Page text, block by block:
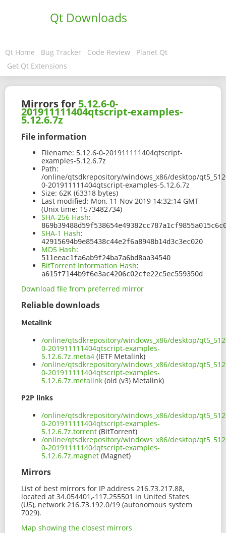
Qt Downloads
Qt Home Bug Tracker Code Review
Planet Qt
Get Qt Extensions
Mirrors for 5.12.6-0-
201911111404qtscript-examples-
5.12.6.7z
File information
Filename: 5.12.6-0-201911111404qtscript-
examples-5.12.6.7z
Path:
/online/qtsdkrepository/windows_x86/desktop/
0-201911111404qtscript-examples-5.12.6.7z
Size: 62K (63318 bytes)
Last modified: Mon, 11 Nov 2019 14:32:14 GMT
(Unix time: 1573482734)
SHA-256 Hash:
SHA-1 Hash:
42915694b9e85438c44e2f6a8948b14d3c3ec020
MD5 Hash:
511eeac1fa6ab9f24ba7a6bd8aa34540
BitTorrent Information Hash:
a615f7144b9f6e3ac4206c02cfe22c5ec559350d
Download file from preferred mirror
Reliable downloads
Metalink
/online/qtsdkrepository/windows_x86/desktop/
0-201911111404qtscript-examples-
5.12.6.7z.meta4 (IETF Metalink)
/online/qtsdkrepository/windows_x86/desktop/
0-201911111404qtscript-examples-
5.12.6.7z.metalink (old (v3) Metalink)
P2P links
/online/qtsdkrepository/windows_x86/desktop/
0-201911111404qtscript-examples-
5.12.6.7z.torrent (BitTorrent)
/online/qtsdkrepository/windows_x86/desktop/
0-201911111404qtscript-examples-
5.12.6.7z.magnet (Magnet)
Mirrors
List of best mirrors for IP address 216.73.217.88,
located at 34.054401,-117.255501 in United States
(US), network 216.73.192.0/19 (autonomous system
7029).
Map showing the closest mirrors